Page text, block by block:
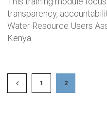
transparency,
Water Resource Users
Kenya.
1 2